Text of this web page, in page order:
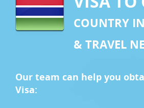
COUNTRY
& TRAVEL
Our team can help you
Visa: